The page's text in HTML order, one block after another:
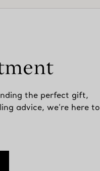
the perfect gift,
advice, we’re here to